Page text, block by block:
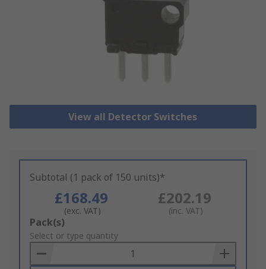
View all Detector Switches
Subtotal (1 pack of 150 units)*
£168.49
(exc. VAT)
£202.19
(inc. VAT)
Add
to
Basket
Pack(s)
Select or type quantity